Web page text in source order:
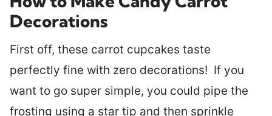
Decorations
First off, these carrot cupcakes taste
perfectly fine with zero decorations! If you
want to go super simple, you could pipe the
frosting using a star tip and then sprinkle